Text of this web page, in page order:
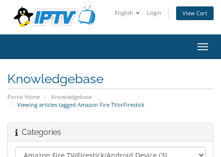
English Login View Cart
Knowledgebase
Portal Home
Knowledgebase
Viewing articles tagged Amazon Fire TVorFirestick
Categories